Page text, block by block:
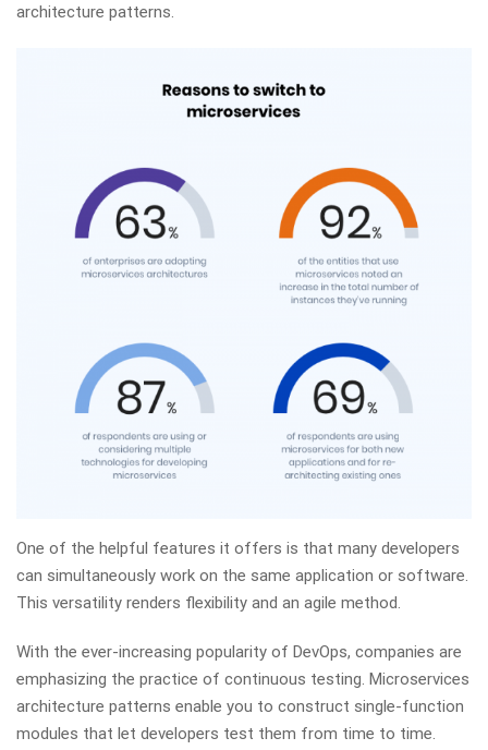
architecture patterns.
One of the helpful features it offers is that many developers
can simultaneously work on the same application or software.
This versatility renders flexibility and an agile method.
With the ever-increasing popularity of DevOps, companies are
emphasizing the practice of continuous testing. Microservices
architecture patterns enable you to construct single-function
modules that let developers test them from time to time.